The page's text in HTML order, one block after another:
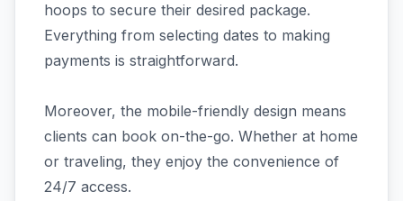
hoops to secure their desired package.
Everything from selecting dates to making
payments is straightforward.
Moreover, the mobile-friendly design means
clients can book on-the-go. Whether at home
or traveling, they enjoy the convenience of
24/7 access.